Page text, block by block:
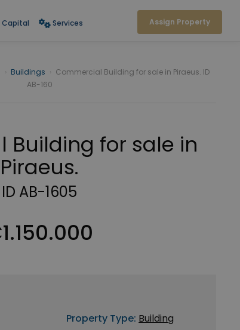
Capital Services Assign Property
Buildings
Commercial Building for sale in Piraeus. ID
AB-160
Building for sale in
Piraeus.
ID AB-1605
Property Type: Building